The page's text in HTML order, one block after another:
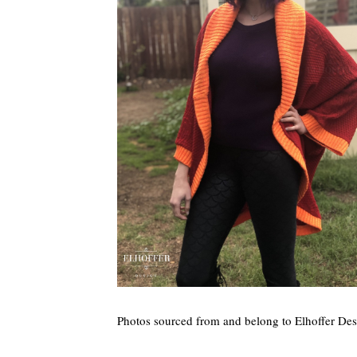
Photos sourced from and belong to Elhoffer